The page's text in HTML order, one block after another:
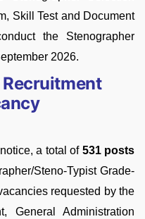
Skill Test and Document
the Stenographer
2026.
Recruitment
a total of 531 posts
Steno-Typist Grade-
requested by the
General Administration